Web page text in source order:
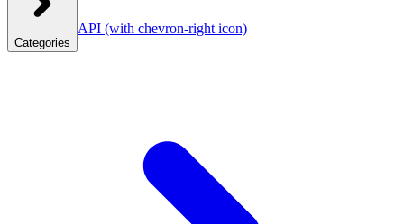
Categories
API (with chevron-right icon)